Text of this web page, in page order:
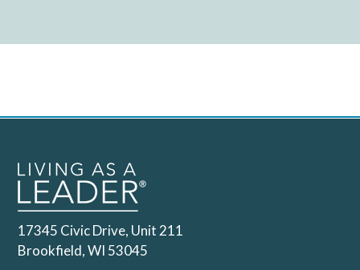
17345 Civic Drive, Unit 211
Brookfield, WI 53045